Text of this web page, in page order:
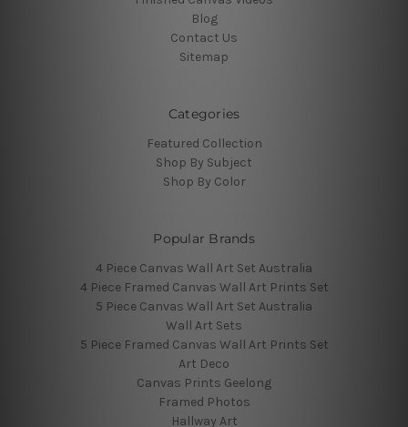
Blog
Contact Us
Sitemap
Categories
Featured Collection
Shop By Subject
Shop By Color
Popular Brands
4 Piece Canvas Wall Art Set Australia
4 Piece Framed Canvas Wall Art Prints Set
5 Piece Canvas Wall Art Set Australia
Wall Art Sets
5 Piece Framed Canvas Wall Art Prints Set
Art Deco
Canvas Prints Geelong
Framed Photos
Hallway Art